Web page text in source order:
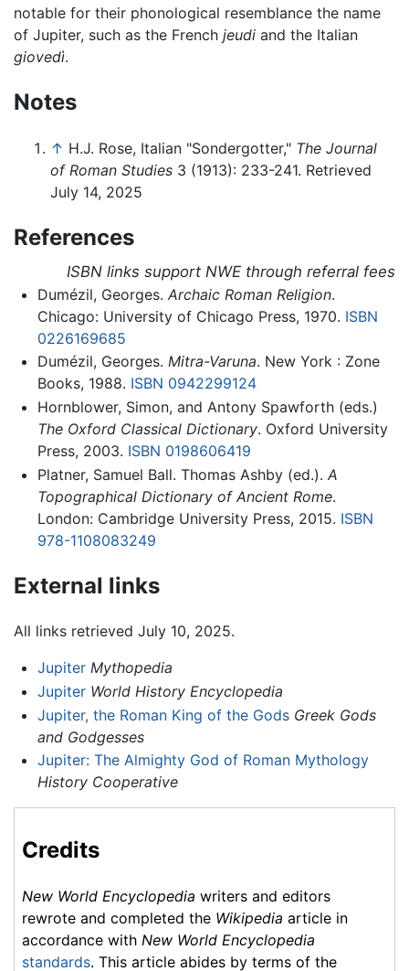
notable for their phonological resemblance the name
of Jupiter, such as the French jeudi and the Italian
giovedì.
Notes
↑ H.J. Rose, Italian "Sondergotter," The Journal
of Roman Studies 3 (1913): 233-241. Retrieved
July 14, 2025
References
ISBN links support NWE through referral fees
Dumézil, Georges. Archaic Roman Religion.
Chicago: University of Chicago Press, 1970. ISBN
0226169685
Dumézil, Georges. Mitra-Varuna. New York : Zone
Books, 1988. ISBN 0942299124
Hornblower, Simon, and Antony Spawforth (eds.)
The Oxford Classical Dictionary. Oxford University
Press, 2003. ISBN 0198606419
Platner, Samuel Ball. Thomas Ashby (ed.). A
Topographical Dictionary of Ancient Rome.
London: Cambridge University Press, 2015. ISBN
978-1108083249
External links
All links retrieved July 10, 2025.
Jupiter Mythopedia
Jupiter World History Encyclopedia
Jupiter, the Roman King of the Gods Greek Gods
and Godgesses
Jupiter: The Almighty God of Roman Mythology
History Cooperative
Credits
New World Encyclopedia writers and editors
rewrote and completed the Wikipedia article in
accordance with New World Encyclopedia
standards. This article abides by terms of the